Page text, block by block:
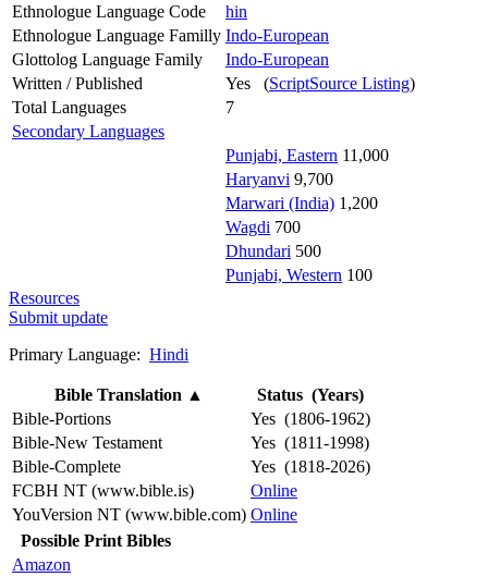
Ethnologue Language Code
hin
Ethnologue Language Familly Indo-European
Glottolog Language Family
Indo-European
Written / Published
Yes (ScriptSource Listing)
Total Languages
7
Secondary Languages
Punjabi, Eastern 11,000
Haryanvi 9,700
Marwari (India) 1,200
Wagdi 700
Dhundari 500
Punjabi, Western 100
Resources
Submit update
Primary Language: Hindi
Bible Translation ▲
Status (Years)
Bible-Portions
Yes (1806-1962)
Bible-New Testament
Yes (1811-1998)
Bible-Complete
Yes (1818-2026)
FCBH NT (www.bible.is)
Online
YouVersion NT (www.bible.com) Online
Possible Print Bibles
Amazon